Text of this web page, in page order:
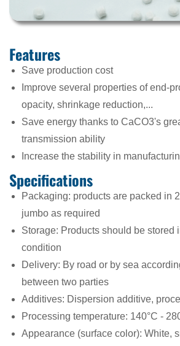
Features
Save production cost
Improve several properties of end-
opacity, shrinkage reduction,...
Save energy thanks to CaCO3's
transmission ability
Increase the stability in
Specifications
Packaging: products are packed in
jumbo as required
Storage: Products should be stored
condition
Delivery: By road or by sea
between two parties
Additives: Dispersion additive,
Processing temperature: 140°C -
Appearance (surface color): White,